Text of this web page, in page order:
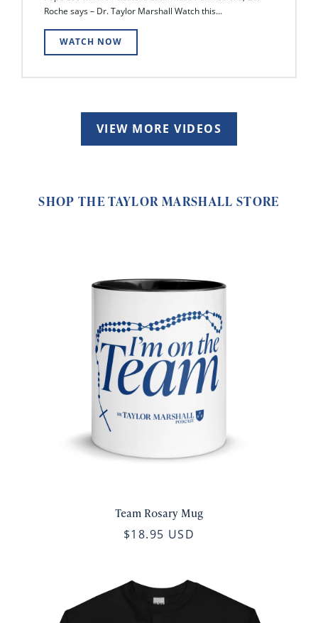
Roche says – Dr. Taylor Marshall Watch this...
WATCH NOW
VIEW MORE VIDEOS
SHOP THE TAYLOR MARSHALL STORE
Team Rosary Mug
$18.95 USD